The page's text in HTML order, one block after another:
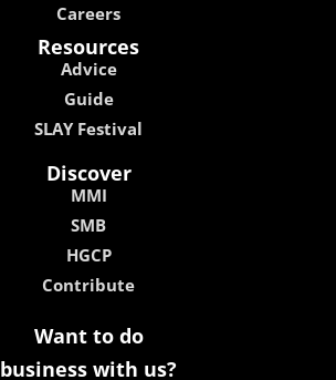
Careers
Resources
Advice
Guide
SLAY Festival
Discover
MMI
SMB
HGCP
Contribute
Want to do
business with us?